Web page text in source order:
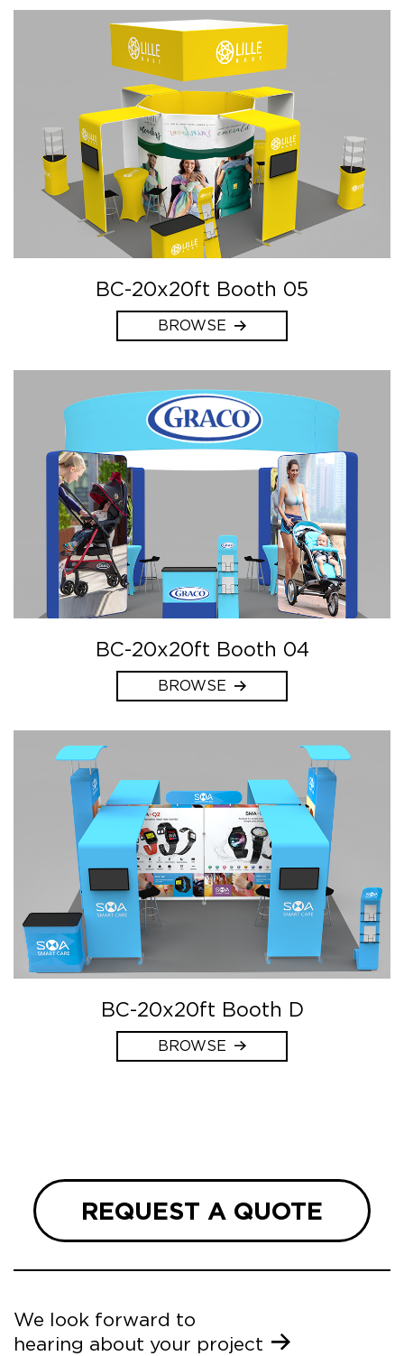
BC-20x20ft Booth 05
BROWSE
BC-20x20ft Booth 04
BROWSE
BC-20x20ft Booth D
BROWSE
REQUEST A QUOTE
We look forward to
hearing about your project